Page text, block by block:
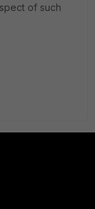
of such